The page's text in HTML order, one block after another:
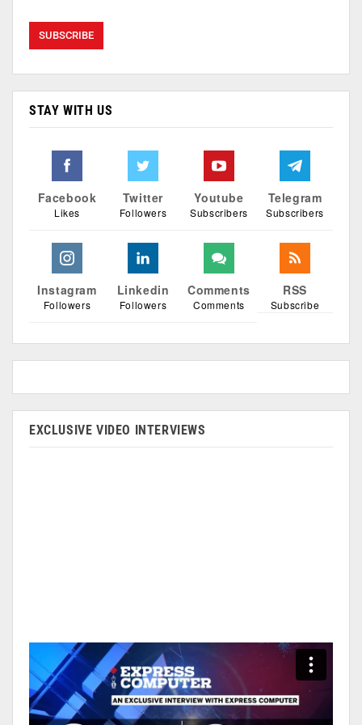
STAY WITH US
Facebook
Likes
Twitter
Followers
Youtube
Subscribers
Telegram
Subscribers
Instagram
Followers
Linkedin
Followers
Comments
Comments
RSS
Subscribe
EXCLUSIVE VIDEO INTERVIEWS